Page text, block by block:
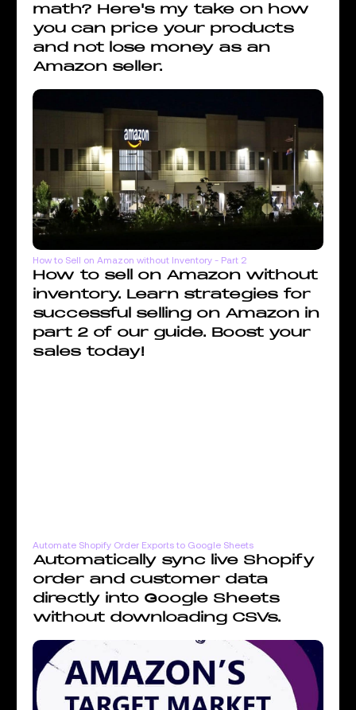
math? Here's my take on how
you can price your products
and not lose money as an
Amazon seller.
How to Sell on Amazon without Inventory - Part 2
How to sell on Amazon without
inventory. Learn strategies for
successful selling on Amazon in
part 2 of our guide. Boost your
sales today!
Automate Shopify Order Exports to Google Sheets
Automatically sync live Shopify
order and customer data
directly into Google Sheets
without downloading CSVs.